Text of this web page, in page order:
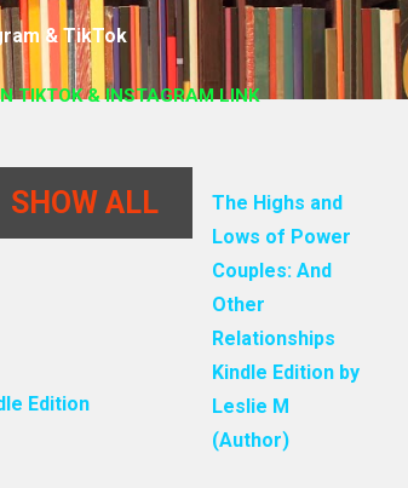
& TikTok
TIKTOK & INSTAGRAM LINK
The Highs and
Lows of Power
Couples: And
Other
Relationships
Kindle Edition by
Leslie M
(Author)
SHOW ALL
Edition